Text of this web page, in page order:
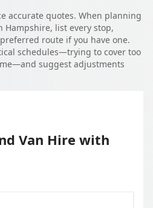
accurate quotes. When planning
Hampshire, list every stop,
route if you have one.
schedules—trying to cover too
suggest adjustments
Van Hire with